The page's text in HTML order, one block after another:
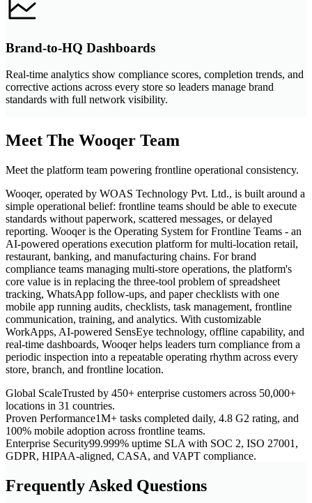
Brand-to-HQ Dashboards
Real-time analytics show compliance scores, completion trends, and
corrective actions across every store so leaders manage brand
standards with full network visibility.
Meet The Wooqer Team
Meet the platform team powering frontline operational consistency.
Wooqer, operated by WOAS Technology Pvt. Ltd., is built around a
simple operational belief: frontline teams should be able to execute
standards without paperwork, scattered messages, or delayed
reporting. Wooqer is the Operating System for Frontline Teams - an
AI-powered operations execution platform for multi-location retail,
restaurant, banking, and manufacturing chains. For brand
compliance teams managing multi-store operations, the platform's
core value is in replacing the three-tool problem of spreadsheet
tracking, WhatsApp follow-ups, and paper checklists with one
mobile app running audits, checklists, task management, frontline
communication, training, and analytics. With customizable
WorkApps, AI-powered SensEye technology, offline capability, and
real-time dashboards, Wooqer helps leaders turn compliance from a
periodic inspection into a repeatable operating rhythm across every
store, branch, and frontline location.
Global ScaleTrusted by 450+ enterprise customers across 50,000+
locations in 31 countries.
Proven Performance1M+ tasks completed daily, 4.8 G2 rating, and
100% mobile adoption across frontline teams.
Enterprise Security99.999% uptime SLA with SOC 2, ISO 27001,
GDPR, HIPAA-aligned, CASA, and VAPT compliance.
Frequently Asked Questions